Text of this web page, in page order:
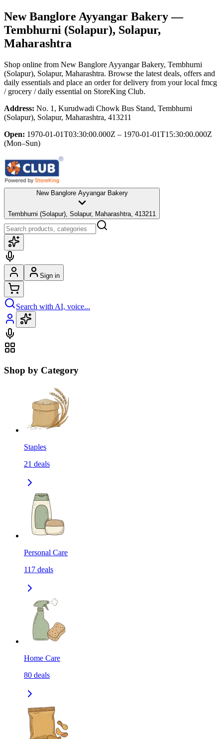
New Banglore Ayyangar Bakery—
Tembhurni (Solapur), Solapur,
Maharashtra
Shop online from New Banglore Ayyangar Bakery, Tembhurni
(Solapur), Solapur, Maharashtra. Browse the latest deals, offers and
daily essentials and place an order for delivery from your local fmcg
/ grocery / daily essential on StoreKing Club.
Address: No. 1, Kurudwadi Chowk Bus Stand, Tembhurni
(Solapur), Solapur, Maharashtra, 413211
Open: 1970-01-01T03:30:00.000Z – 1970-01-01T15:30:00.000Z
(Mon–Sun)
New Banglore Ayyangar Bakery
Tembhurni (Solapur), Solapur, Maharashtra, 413211
Sign in
Search with AI, voice...
Shop by Category
Staples
21 deals
Personal Care
117 deals
Home Care
80 deals